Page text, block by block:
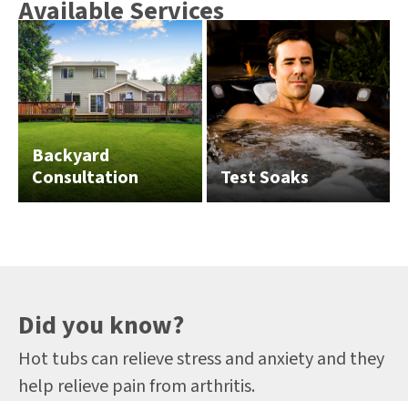
Available Services
Backyard
Consultation
Test Soaks
Did you know?
Hot tubs can relieve stress and anxiety and they
help relieve pain from arthritis.